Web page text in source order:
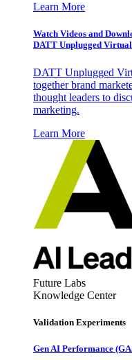
Learn More
Watch Videos and
DATT Unplugged
DATT Unplugged
together brand
thought leaders to
marketing.
Learn More
Future Labs
Knowledge Center
Validation Experiments
Gen AI Performance